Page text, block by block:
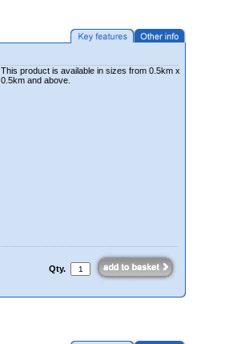
This product is available in sizes from 0.5km x
0.5km and above.
Qty.